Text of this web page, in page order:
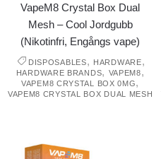
VapeM8 Crystal Box Dual
Mesh – Cool Jordgubb
(Nikotinfri, Engångs vape)
DISPOSABLES, HARDWARE,
HARDWARE BRANDS, VAPEM8,
VAPEM8 CRYSTAL BOX 0MG,
VAPEM8 CRYSTAL BOX DUAL MESH